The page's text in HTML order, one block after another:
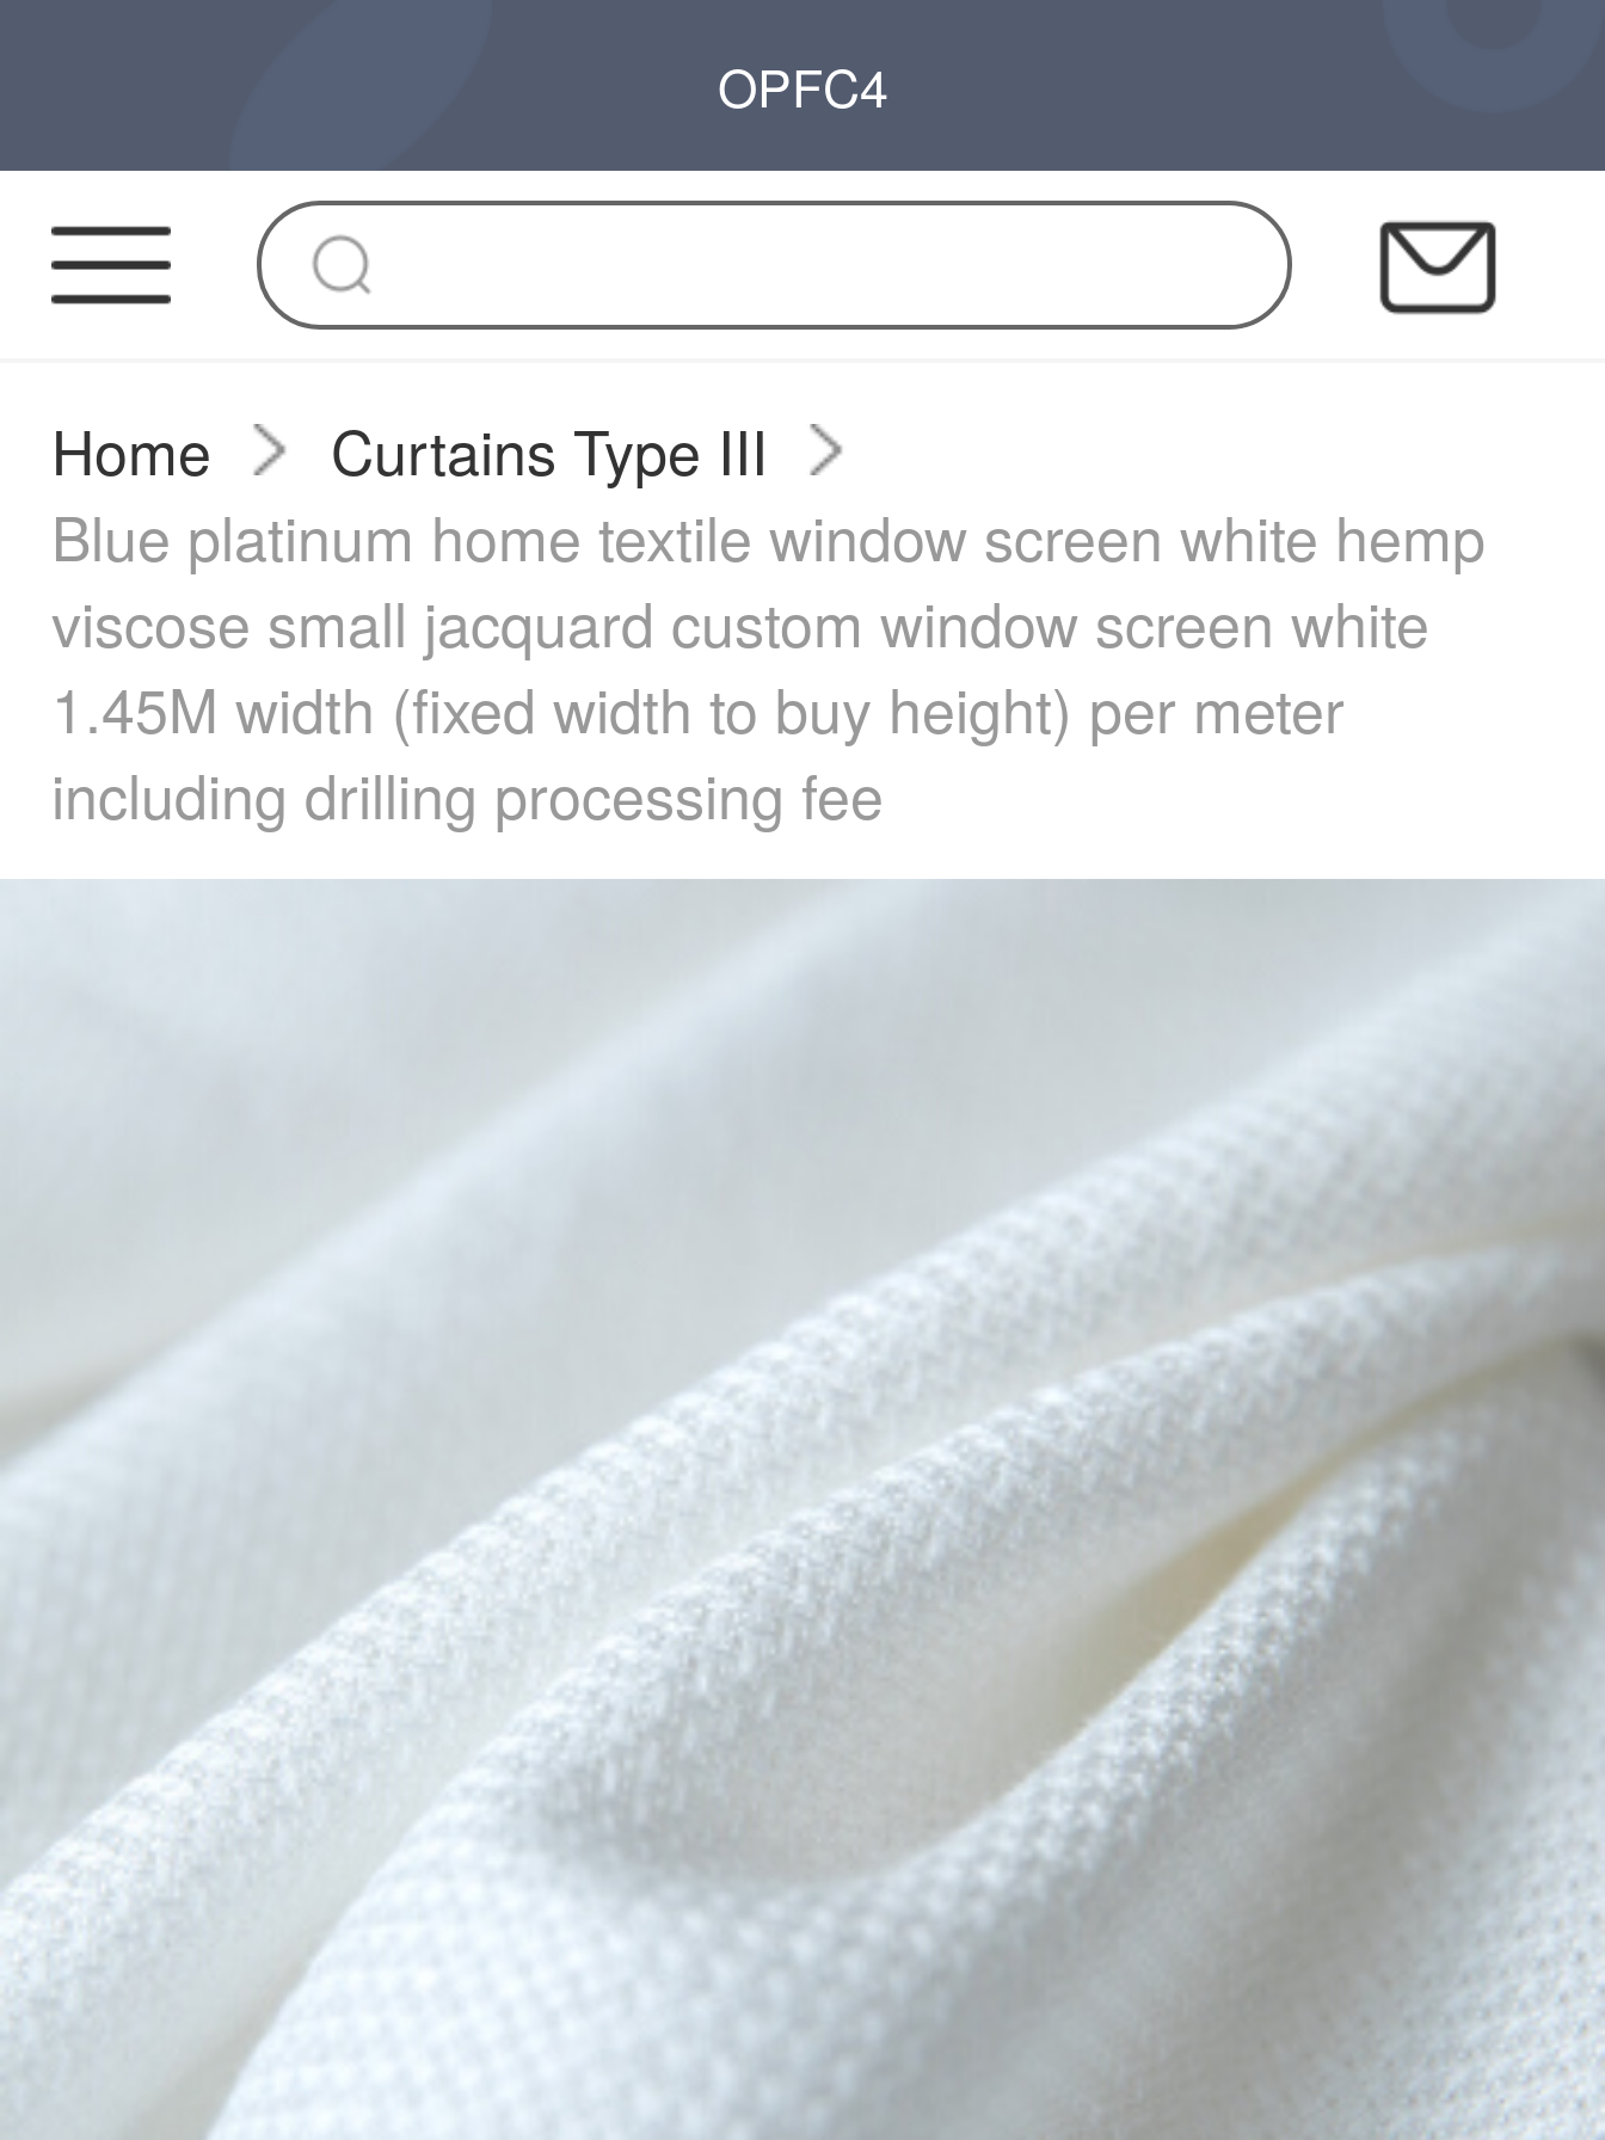
OPFC4
Home
Curtains Type III
Blue platinum home textile window screen white hemp
viscose small jacquard custom window screen white
1.45M width (fixed width to buy height) per meter
including drilling processing fee